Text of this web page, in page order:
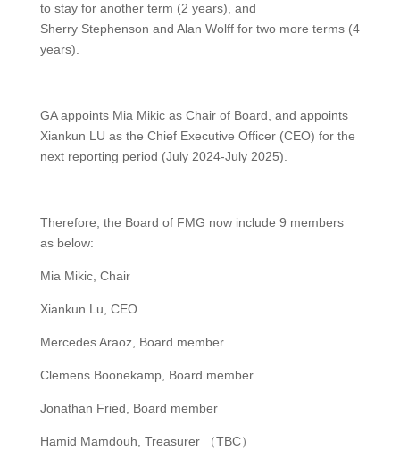
to stay for another term (2 years), and
Sherry Stephenson and Alan Wolff for two more terms (4
years).
GA appoints Mia Mikic as Chair of Board, and appoints
Xiankun LU as the Chief Executive Officer (CEO) for the
next reporting period (July 2024-July 2025).
Therefore, the Board of FMG now include 9 members
as below:
Mia Mikic, Chair
Xiankun Lu, CEO
Mercedes Araoz, Board member
Clemens Boonekamp, Board member
Jonathan Fried, Board member
Hamid Mamdouh, Treasurer （TBC）